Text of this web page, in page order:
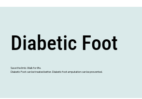
Diabetic Foot
Save the limb. Walk for life.
Diabetic Foot can be treated better. Diabetic foot amputation can be prevented.